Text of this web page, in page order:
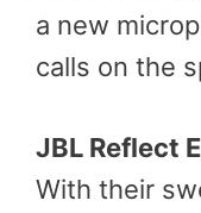
a new
calls on the
JBL Reflect
With their